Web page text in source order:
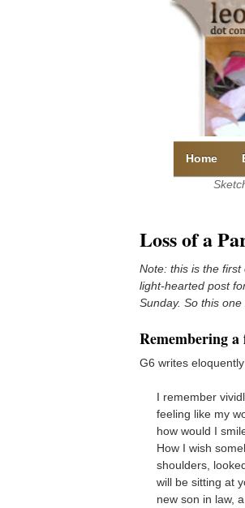
Home
Loss of a
Note: this is the
light-hearted post
Sunday. So this
Remembering
G6 writes
I remember
feeling like my
how would I
How I wish
shoulders,
will be sitting at
new son in law,